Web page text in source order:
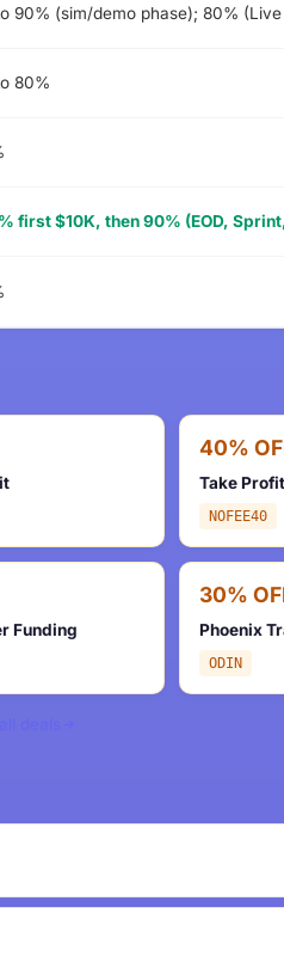
90% (sim/demo phase); 80%
80%
first $10K, then 90% (EOD,
40%
Take
NOFEE40
Funding
30%
Phoenix
ODIN